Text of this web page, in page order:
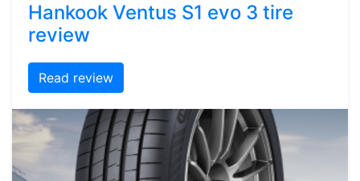
Hankook Ventus S1 evo 3 tire
review
Read review